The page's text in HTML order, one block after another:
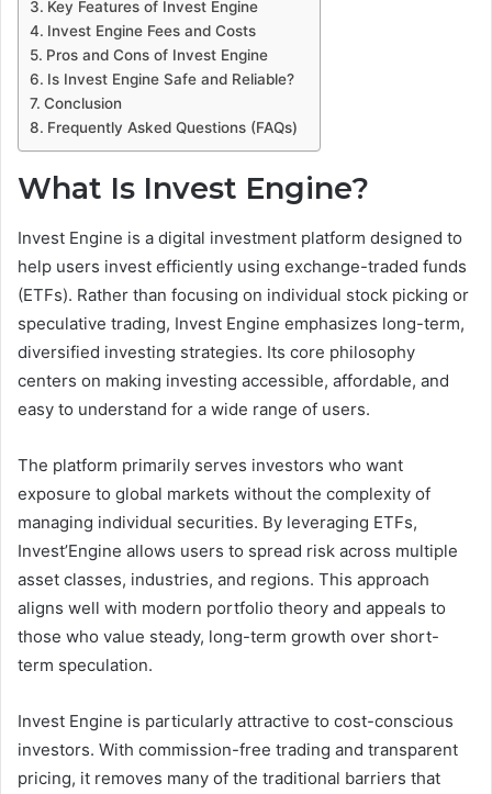
Key Features of Invest Engine
Invest Engine Fees and Costs
Pros and Cons of Invest Engine
Is Invest Engine Safe and Reliable?
Conclusion
Frequently Asked Questions (FAQs)
What Is Invest Engine?
Invest Engine is a digital investment platform designed to
help users invest efficiently using exchange-traded funds
(ETFs). Rather than focusing on individual stock picking or
speculative trading, Invest Engine emphasizes long-term,
diversified investing strategies. Its core philosophy
centers on making investing accessible, affordable, and
easy to understand for a wide range of users.
The platform primarily serves investors who want
exposure to global markets without the complexity of
managing individual securities. By leveraging ETFs,
Invest’Engine allows users to spread risk across multiple
asset classes, industries, and regions. This approach
aligns well with modern portfolio theory and appeals to
those who value steady, long-term growth over short-
term speculation.
Invest Engine is particularly attractive to cost-conscious
investors. With commission-free trading and transparent
pricing, it removes many of the traditional barriers that